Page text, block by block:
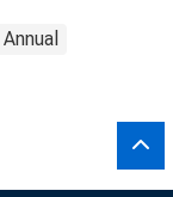
Annual